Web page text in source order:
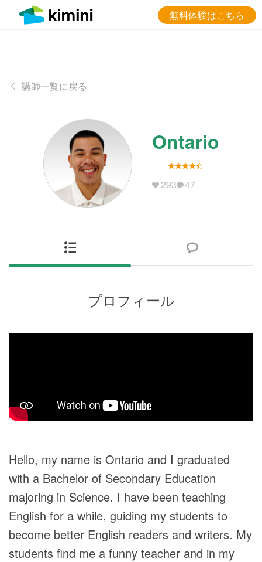
無料体験はこちら
講師一覧に戻る
Ontario
293 47
プロフィール
Hello, my name is Ontario and I graduated
with a Bachelor of Secondary Education
majoring in Science. I have been teaching
English for a while, guiding my students to
become better English readers and writers. My
students find me a funny teacher and in my